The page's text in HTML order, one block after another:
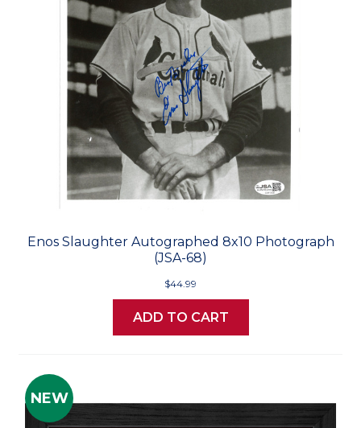
Enos Slaughter Autographed 8x10 Photograph
(JSA-68)
$44.99
ADD TO CART
NEW